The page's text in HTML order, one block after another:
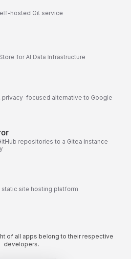
hosted Git service
for AI Data Infrastructure
privacy-focused alternative to Google
repositories to a Gitea instance
site hosting platform
of all apps belong to their respective
developers.